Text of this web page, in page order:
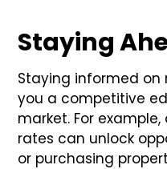
Staying
Staying informed
you a competitive
market. For
rates can unlock
or purchasing